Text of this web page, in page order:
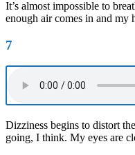
It’s almost impossible to
enough air comes in and my
7
Dizziness begins to distort
going, I think. My eyes are